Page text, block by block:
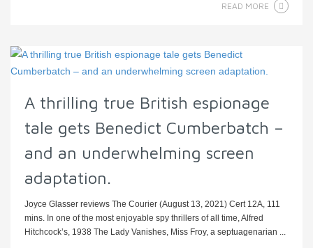
READ MORE
A thrilling true British espionage
tale gets Benedict Cumberbatch –
and an underwhelming screen
adaptation.
Joyce Glasser reviews The Courier (August 13, 2021) Cert 12A, 111
mins. In one of the most enjoyable spy thrillers of all time, Alfred
Hitchcock’s, 1938 The Lady Vanishes, Miss Froy, a septuagenarian ...